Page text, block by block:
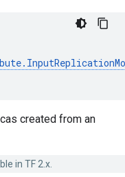
.
created from an
in TF 2.x.